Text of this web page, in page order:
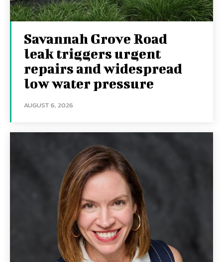
Savannah Grove Road
leak triggers urgent
repairs and widespread
low water pressure
AUGUST 6, 2026